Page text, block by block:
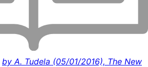
by A. Tudela (05/01/2016), The New